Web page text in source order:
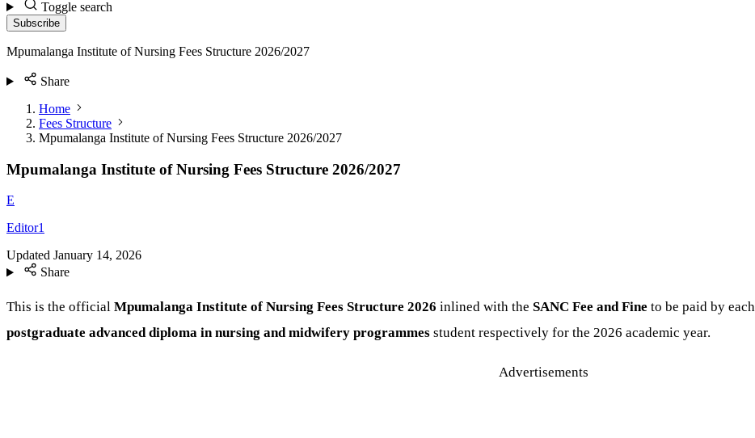
Toggle search
Subscribe
Mpumalanga Institute of Nursing Fees Structure 2026/2027
Share
Home
Fees Structure
Mpumalanga Institute of Nursing Fees Structure 2026/2027
Mpumalanga Institute of Nursing Fees Structure 2026/2027
E
Editor1
Updated January 14, 2026
Share
This is the official Mpumalanga Institute of Nursing Fees Structure 2026 inlined with the SANC Fee and Fine to be paid by each
postgraduate advanced diploma in nursing and midwifery programmes student respectively for the 2026 academic year.
Advertisements